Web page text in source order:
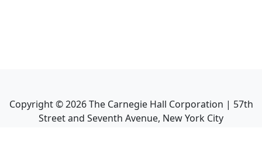
Copyright ©2026The Carnegie Hall Corporation | 57th
Street and Seventh Avenue, New York City